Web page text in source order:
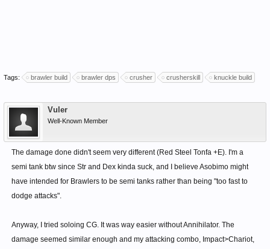
Tags: brawler build brawler dps crusher crusherskill knuckle build
Vuler
Well-Known Member
The damage done didn't seem very different (Red Steel Tonfa +E). I'm a
semi tank btw since Str and Dex kinda suck, and I believe Asobimo might
have intended for Brawlers to be semi tanks rather than being "too fast to
dodge attacks".
Anyway, I tried soloing CG. It was way easier without Annihilator. The
damage seemed similar enough and my attacking combo, Impact>Chariot,